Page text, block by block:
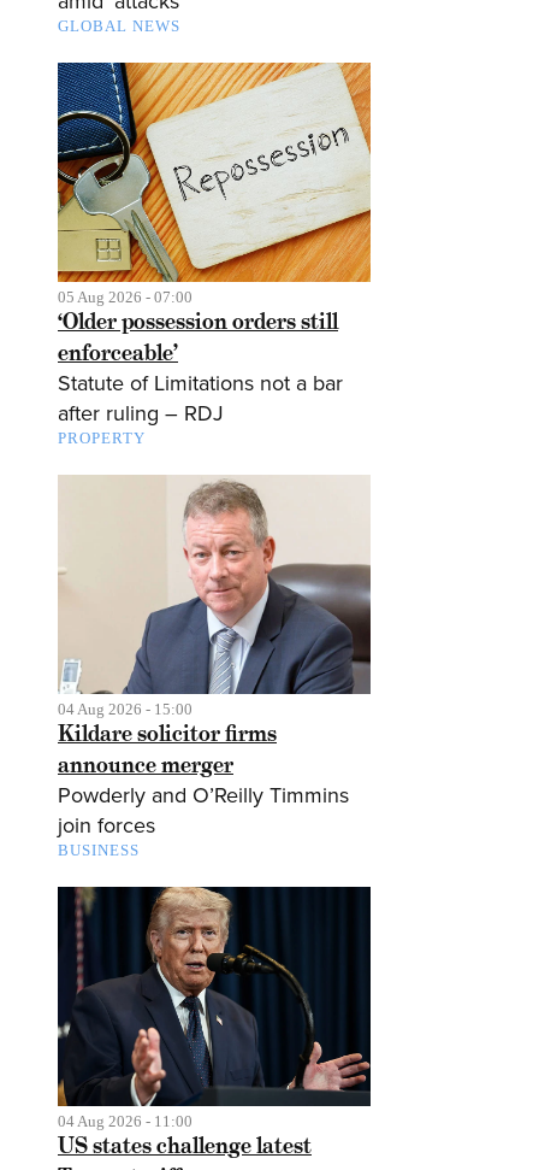
GLOBAL NEWS
05 Aug 2026 - 07:00
‘Older possession orders still
enforceable’
Statute of Limitations not a bar
after ruling – RDJ
PROPERTY
04 Aug 2026 - 15:00
Kildare solicitor firms
announce merger
Powderly and O’Reilly Timmins
join forces
BUSINESS
04 Aug 2026 - 11:00
US states challenge latest